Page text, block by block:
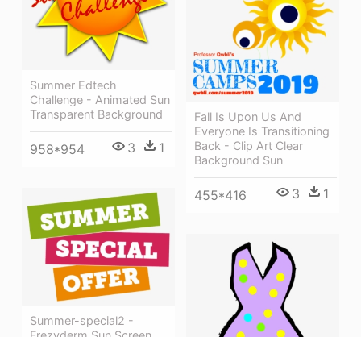
Summer Edtech
Challenge - Animated Sun
Transparent Background
958*954 3 1
Fall Is Upon Us And
Everyone Is Transitioning
Back - Clip Art Clear
Background Sun
455*416 3 1
Summer-special2 -